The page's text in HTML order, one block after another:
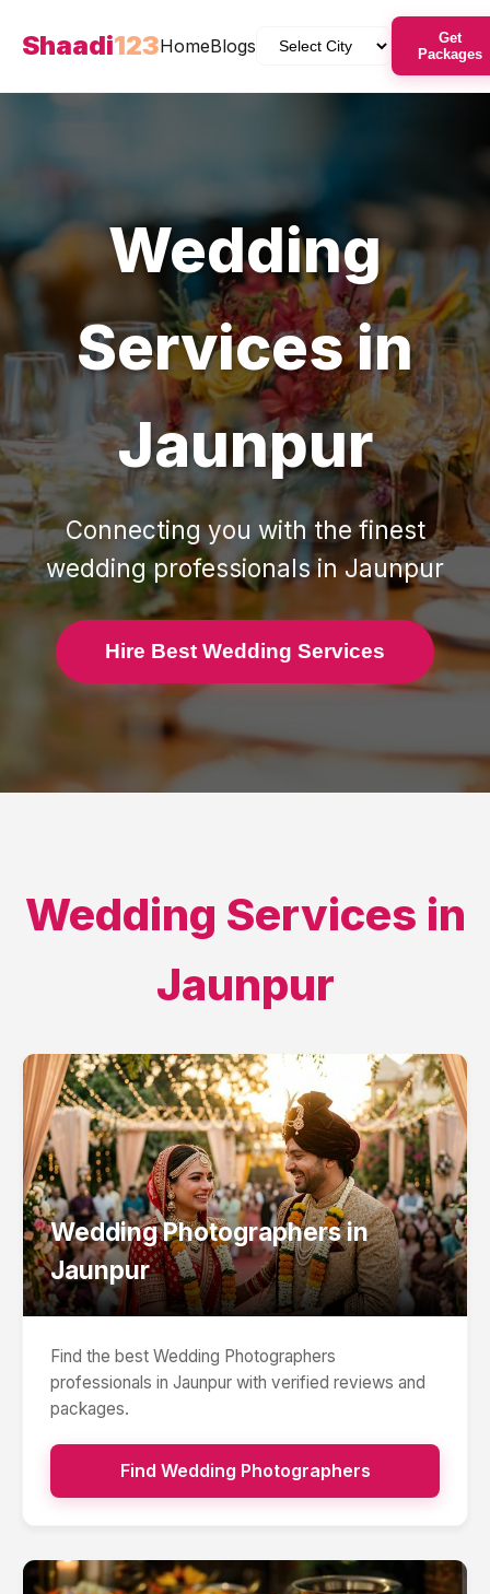
Shaadi123HomeBlogs
Get
Packages
Wedding
Services in
Jaunpur
Connecting you with the finest
wedding professionals inJaunpur
Hire Best Wedding Services
Wedding Services in
Jaunpur
Wedding Photographersin
Jaunpur
Find the best Wedding Photographers
professionals in Jaunpur with verified reviews and
packages.
Find Wedding Photographers